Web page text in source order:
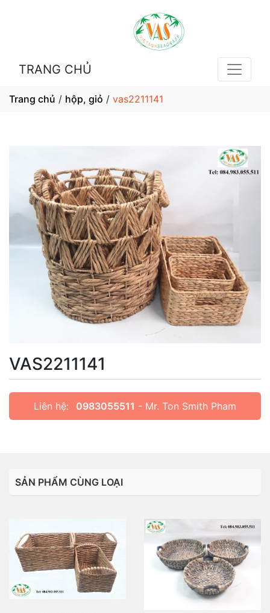
TRANG CHỦ
Trang chủ / hộp, giỏ / vas2211141
VAS2211141
Liên hệ: 0983055511 - Mr. Ton Smith Pham
SẢN PHẨM CÙNG LOẠI